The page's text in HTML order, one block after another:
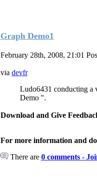
Graph Demo1
February 28th, 2008, 21:01
via devfr
Ludo6431 conducting a
Demo ".
Download and Give
For more information and
There are 0 comments -